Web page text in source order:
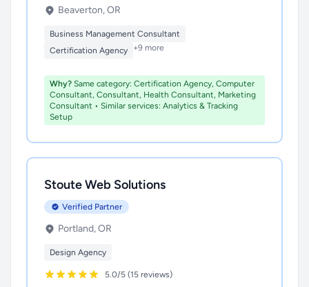
Beaverton, OR
Business Management Consultant
Certification Agency
+9 more
Why? Same category: Certification Agency, Computer
Consultant, Consultant, Health Consultant, Marketing
Consultant • Similar services: Analytics & Tracking
Setup
Stoute Web Solutions
Verified Partner
Portland, OR
Design Agency
5.0/5 (15 reviews)